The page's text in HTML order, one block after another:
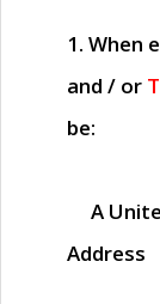
1. When
and / or
be:
A
Address